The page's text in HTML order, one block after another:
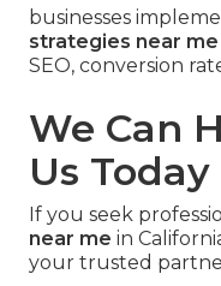
businesses
strategies near me
SEO, conversion
We Can
Us Today
If you seek
near me in
your trusted